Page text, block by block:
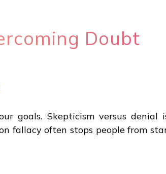
Doubt
goals. Skepticism versus denial
fallacy often stops people from